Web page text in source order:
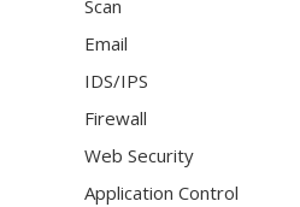
Scan
Email
IDS/IPS
Firewall
Web Security
Application Control